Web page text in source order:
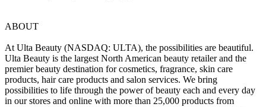
ABOUT
At Ulta Beauty (NASDAQ: ULTA), the possibilities are beautiful.
Ulta Beauty is the largest North American beauty retailer and the
premier beauty destination for cosmetics, fragrance, skin care
products, hair care products and salon services. We bring
possibilities to life through the power of beauty each and every day
in our stores and online with more than 25,000 products from